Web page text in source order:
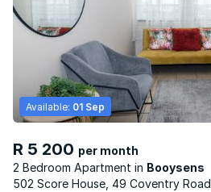
R 5 200 per month
2 Bedroom Apartment
Booysens
Available: 01 Sep
502 Score House, 49 Coventry Road